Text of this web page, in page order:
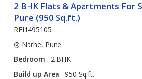
2 BHK Flats & Apartments For
Pune (950 Sq.ft.)
REI1495105
Narhe, Pune
Bedroom : 2 BHK
Build up Area : 950 Sq.ft.